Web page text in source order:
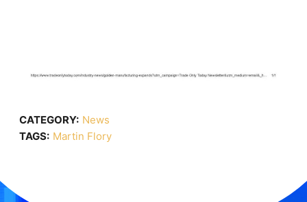
CATEGORY: News
TAGS: Martin Flory